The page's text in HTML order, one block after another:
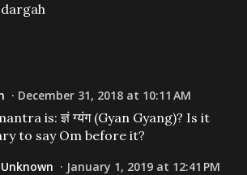
dargah
December 31, 2018 at 10:11 AM
is: ज्ञं ग्यंग (Gyan Gyang)? Is it
to say Om before it?
Unknown January 1, 2019 at 12:41 PM